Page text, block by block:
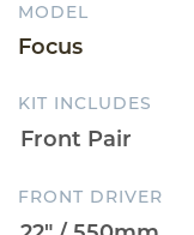
MODEL
Focus
KIT INCLUDES
FRONT DRIVER